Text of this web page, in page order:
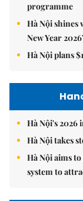
programme
Hà Nội shines
New Year
Hà Nội plans
Hà Nội's
Hà Nội takes
Hà Nội aims
system to